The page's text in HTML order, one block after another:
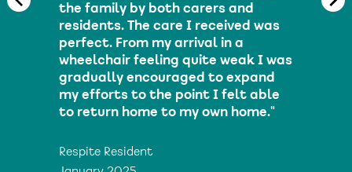
the family by both carers and
residents. The care I received was
perfect. From my arrival in a
wheelchair feeling quite weak I was
gradually encouraged to expand
my efforts to the point I felt able
to return home to my own home."
Respite Resident